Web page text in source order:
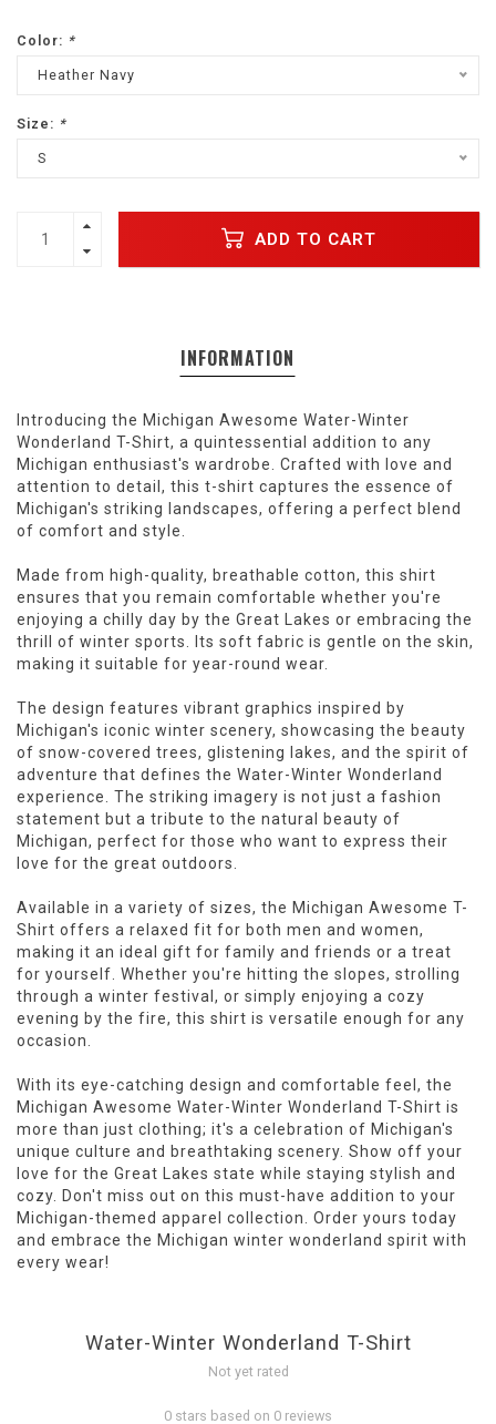
Color: *
Heather Navy
Size: *
S
ADD TO CART
INFORMATION
Introducing the Michigan Awesome Water-Winter
Wonderland T-Shirt, a quintessential addition to any
Michigan enthusiast's wardrobe. Crafted with love and
attention to detail, this t-shirt captures the essence of
Michigan's striking landscapes, offering a perfect blend
of comfort and style.
Made from high-quality, breathable cotton, this shirt
ensures that you remain comfortable whether you're
enjoying a chilly day by the Great Lakes or embracing the
thrill of winter sports. Its soft fabric is gentle on the skin,
making it suitable for year-round wear.
The design features vibrant graphics inspired by
Michigan's iconic winter scenery, showcasing the beauty
of snow-covered trees, glistening lakes, and the spirit of
adventure that defines the Water-Winter Wonderland
experience. The striking imagery is not just a fashion
statement but a tribute to the natural beauty of
Michigan, perfect for those who want to express their
love for the great outdoors.
Available in a variety of sizes, the Michigan Awesome T-
Shirt offers a relaxed fit for both men and women,
making it an ideal gift for family and friends or a treat
for yourself. Whether you're hitting the slopes, strolling
through a winter festival, or simply enjoying a cozy
evening by the fire, this shirt is versatile enough for any
occasion.
With its eye-catching design and comfortable feel, the
Michigan Awesome Water-Winter Wonderland T-Shirt is
more than just clothing; it's a celebration of Michigan's
unique culture and breathtaking scenery. Show off your
love for the Great Lakes state while staying stylish and
cozy. Don't miss out on this must-have addition to your
Michigan-themed apparel collection. Order yours today
and embrace the Michigan winter wonderland spirit with
every wear!
Water-Winter Wonderland T-Shirt
Not yet rated
0 stars based on 0 reviews